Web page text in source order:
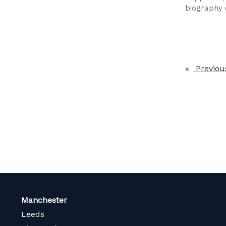
biography
Manchester
Leeds